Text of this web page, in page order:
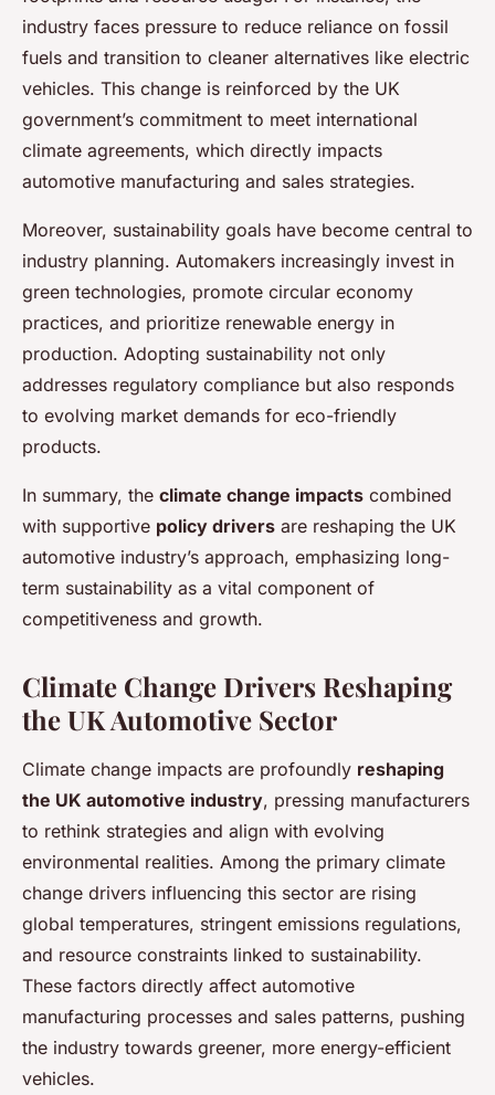
industry faces pressure to reduce reliance on fossil
fuels and transition to cleaner alternatives like electric
vehicles. This change is reinforced by the UK
government’s commitment to meet international
climate agreements, which directly impacts
automotive manufacturing and sales strategies.
Moreover, sustainability goals have become central to
industry planning. Automakers increasingly invest in
green technologies, promote circular economy
practices, and prioritize renewable energy in
production. Adopting sustainability not only
addresses regulatory compliance but also responds
to evolving market demands for eco-friendly
products.
In summary, the climate change impacts combined
with supportive policy drivers are reshaping the UK
automotive industry’s approach, emphasizing long-
term sustainability as a vital component of
competitiveness and growth.
Climate Change Drivers Reshaping
the UK Automotive Sector
Climate change impacts are profoundly reshaping
the UK automotive industry, pressing manufacturers
to rethink strategies and align with evolving
environmental realities. Among the primary climate
change drivers influencing this sector are rising
global temperatures, stringent emissions regulations,
and resource constraints linked to sustainability.
These factors directly affect automotive
manufacturing processes and sales patterns, pushing
the industry towards greener, more energy-efficient
vehicles.